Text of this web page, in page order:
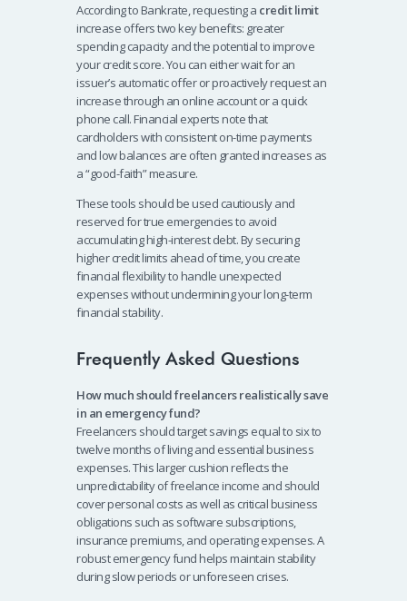
According to Bankrate, requesting a credit limit
increase offers two key benefits: greater
spending capacity and the potential to improve
your credit score. You can either wait for an
issuer’s automatic offer or proactively request an
increase through an online account or a quick
phone call. Financial experts note that
cardholders with consistent on-time payments
and low balances are often granted increases as
a “good-faith” measure.
These tools should be used cautiously and
reserved for true emergencies to avoid
accumulating high-interest debt. By securing
higher credit limits ahead of time, you create
financial flexibility to handle unexpected
expenses without undermining your long-term
financial stability.
Frequently Asked Questions
How much should freelancers realistically save
in an emergency fund?
Freelancers should target savings equal to six to
twelve months of living and essential business
expenses. This larger cushion reflects the
unpredictability of freelance income and should
cover personal costs as well as critical business
obligations such as software subscriptions,
insurance premiums, and operating expenses. A
robust emergency fund helps maintain stability
during slow periods or unforeseen crises.